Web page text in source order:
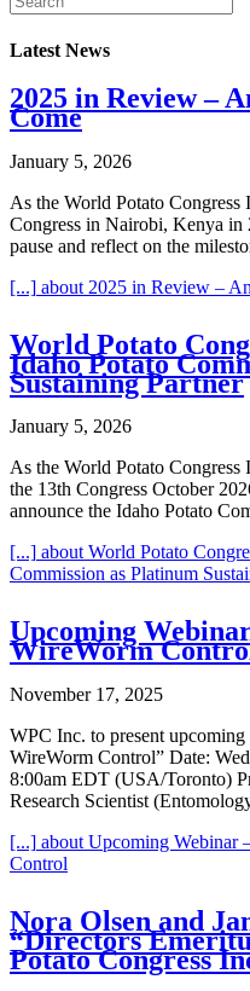
Latest News
2025 in Review –
Come
January 5, 2026
As the World Potato
Congress in Nairobi, Kenya in
pause and reflect on the
[...] about 2025 in Review –
World Potato
Idaho Potato
Sustaining Partner
January 5, 2026
As the World Potato Congress
the 13th Congress October
announce the Idaho Potato
[...] about World Potato
Commission as Platinum
Upcoming
WireWorm
November 17, 2025
WPC Inc. to present
WireWorm Control” Date:
8:00am EDT (USA/Toronto)
Research Scientist
[...] about Upcoming Webinar
Control
Nora Olsen and
“Directors
Potato Congress